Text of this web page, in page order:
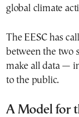
global climate
The EESC has
between the two
make all data —
to the public.
A Model for